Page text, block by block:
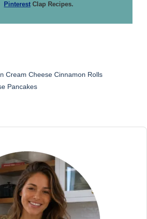
Pinterest Clap Recipes.
Cream Cheese Cinnamon Rolls
Pancakes